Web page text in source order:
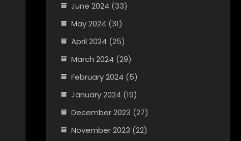
June 2024 (33)
May 2024 (31)
April 2024 (25)
March 2024 (29)
February 2024 (5)
January 2024 (19)
December 2023 (27)
November 2023 (22)